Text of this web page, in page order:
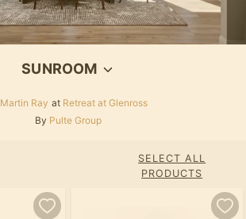
SUNROOM
Martin Ray at Retreat at Glenross
By Pulte Group
SELECT ALL
PRODUCTS